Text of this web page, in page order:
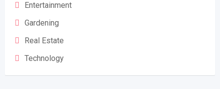
Entertainment
Gardening
Real Estate
Technology